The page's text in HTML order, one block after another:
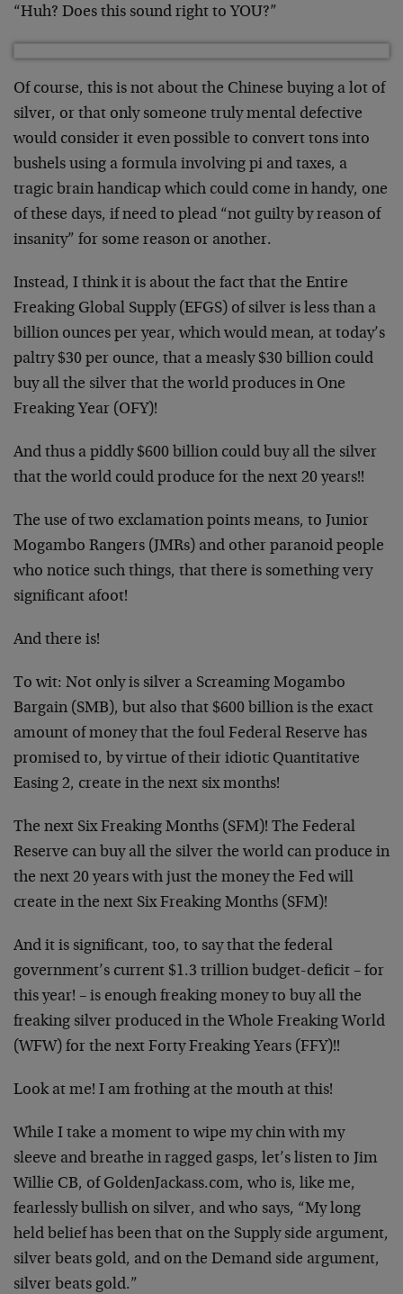
“Huh? Does this sound right to YOU?”
Of course, this is not about the Chinese buying a lot of
silver, or that only someone truly mental defective
would consider it even possible to convert tons into
bushels using a formula involving pi and taxes, a
tragic brain handicap which could come in handy, one
of these days, if need to plead “not guilty by reason of
insanity” for some reason or another.
Instead, I think it is about the fact that the Entire
Freaking Global Supply (EFGS) of silver is less than a
billion ounces per year, which would mean, at today’s
paltry $30 per ounce, that a measly $30 billion could
buy all the silver that the world produces in One
Freaking Year (OFY)!
And thus a piddly $600 billion could buy all the silver
that the world could produce for the next 20 years!!
The use of two exclamation points means, to Junior
Mogambo Rangers (JMRs) and other paranoid people
who notice such things, that there is something very
significant afoot!
And there is!
To wit: Not only is silver a Screaming Mogambo
Bargain (SMB), but also that $600 billion is the exact
amount of money that the foul Federal Reserve has
promised to, by virtue of their idiotic Quantitative
Easing 2, create in the next six months!
The next Six Freaking Months (SFM)! The Federal
Reserve can buy all the silver the world can produce in
the next 20 years with just the money the Fed will
create in the next Six Freaking Months (SFM)!
And it is significant, too, to say that the federal
government’s current $1.3 trillion budget-deficit – for
this year! – is enough freaking money to buy all the
freaking silver produced in the Whole Freaking World
(WFW) for the next Forty Freaking Years (FFY)!!
Look at me! I am frothing at the mouth at this!
While I take a moment to wipe my chin with my
sleeve and breathe in ragged gasps, let’s listen to Jim
Willie CB, of GoldenJackass.com, who is, like me,
fearlessly bullish on silver, and who says, “My long
held belief has been that on the Supply side argument,
silver beats gold, and on the Demand side argument,
silver beats gold.”